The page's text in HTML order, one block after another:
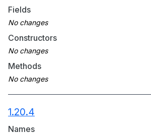
Fields
Constructors
Methods
1.20.4
Names